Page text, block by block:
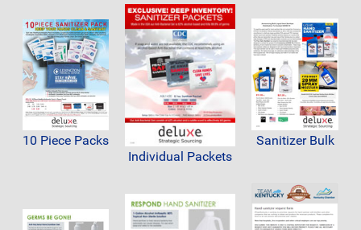
10 Piece Packs
Individual Packets
Sanitizer Bulk